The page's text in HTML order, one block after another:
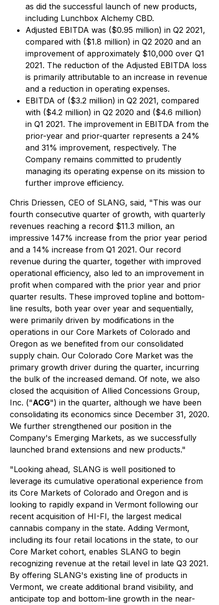
as did the successful launch of new products,
including Lunchbox Alchemy CBD.
Adjusted EBITDA was ($0.95 million) in Q2 2021,
compared with ($1.8 million) in Q2 2020 and an
improvement of approximately $10,000 over Q1
2021. The reduction of the Adjusted EBITDA loss
is primarily attributable to an increase in revenue
and a reduction in operating expenses.
EBITDA of ($3.2 million) in Q2 2021, compared
with ($4.2 million) in Q2 2020 and ($4.6 million)
in Q1 2021. The improvement in EBITDA from the
prior-year and prior-quarter represents a 24%
and 31% improvement, respectively. The
Company remains committed to prudently
managing its operating expense on its mission to
further improve efficiency.
Chris Driessen, CEO of SLANG, said, "This was our
fourth consecutive quarter of growth, with quarterly
revenues reaching a record $11.3 million, an
impressive 147% increase from the prior year period
and a 14% increase from Q1 2021. Our record
revenue during the quarter, together with improved
operational efficiency, also led to an improvement in
profit when compared with the prior year and prior
quarter results. These improved topline and bottom-
line results, both year over year and sequentially,
were primarily driven by modifications in the
operations in our Core Markets of Colorado and
Oregon as we benefited from our consolidated
supply chain. Our Colorado Core Market was the
primary growth driver during the quarter, incurring
the bulk of the increased demand. Of note, we also
closed the acquisition of Allied Concessions Group,
Inc. ("ACG") in the quarter, although we have been
consolidating its economics since December 31, 2020.
We further strengthened our position in the
Company's Emerging Markets, as we successfully
launched brand extensions and new products."
"Looking ahead, SLANG is well positioned to
leverage its cumulative operational experience from
its Core Markets of Colorado and Oregon and is
looking to rapidly expand in Vermont following our
recent acquisition of HI-FI, the largest medical
cannabis company in the state. Adding Vermont,
including its four retail locations in the state, to our
Core Market cohort, enables SLANG to begin
recognizing revenue at the retail level in late Q3 2021.
By offering SLANG's existing line of products in
Vermont, we create additional brand visibility, and
anticipate top and bottom-line growth in the near-